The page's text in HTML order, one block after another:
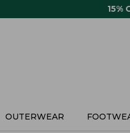
15%
OUTERWEAR